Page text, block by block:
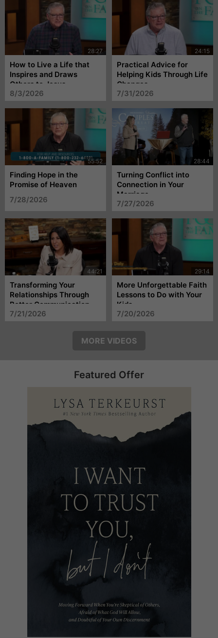
How to Live a Life that
Inspires and Draws
Others to Jesus
8/3/2026
Practical Advice for
Helping Kids Through Life
Changes
7/31/2026
Finding Hope in the
Promise of Heaven
7/28/2026
Turning Conflict into
Connection in Your
Marriage
7/27/2026
Transforming Your
Relationships Through
Better Communication
7/21/2026
More Unforgettable Faith
Lessons to Do with Your
Kids
7/20/2026
MORE VIDEOS
Featured Offer